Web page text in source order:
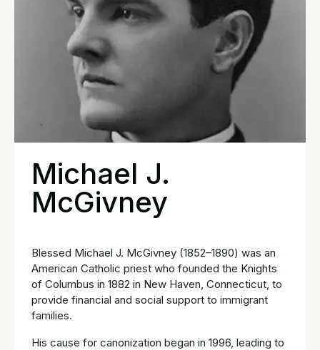
Michael J.
McGivney
Blessed Michael J. McGivney (1852–1890) was an
American Catholic priest who founded the Knights
of Columbus in 1882 in New Haven, Connecticut, to
provide financial and social support to immigrant
families.
His cause for canonization began in 1996, leading to